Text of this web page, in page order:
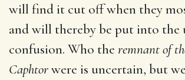
will find it cut off when they
and will thereby be put into the
confusion. Who the remnant of
Caphtorwere is uncertain, but